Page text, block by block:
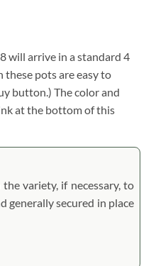
will arrive in a standard 4
these pots are easy to
button.) The color and
at the bottom of this
variety, if necessary, to
generally secured in place